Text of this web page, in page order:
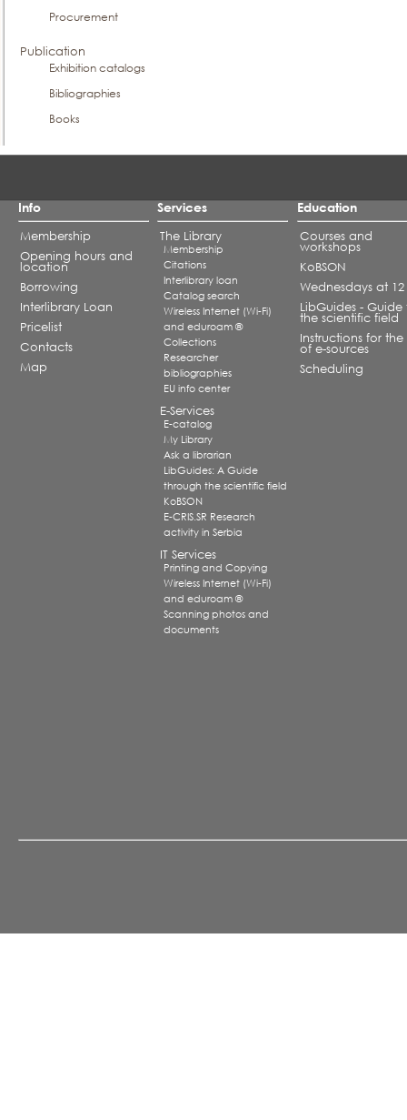
Procurement
Publication
Exhibition catalogs
Bibliographies
Books
Info
Membership
Opening hours and
location
Borrowing
Interlibrary Loan
Pricelist
Contacts
Map
Services
The Library
Membership
Citations
Interlibrary loan
Catalog search
Wireless Internet (Wi-Fi)
and eduroam ®
Collections
Researcher
bibliographies
EU info center
E-Services
E-catalog
My Library
Ask a librarian
LibGuides: A Guide
through the scientific field
KoBSON
E-CRIS.SR Research
activity in Serbia
IT Services
Printing and Copying
Wireless Internet (Wi-Fi)
and eduroam ®
Scanning photos and
documents
Education
Courses and
workshops
KoBSON
Wednesdays at 12
LibGuides - Guide
the scientific field
Instructions for the
of e-sources
Scheduling